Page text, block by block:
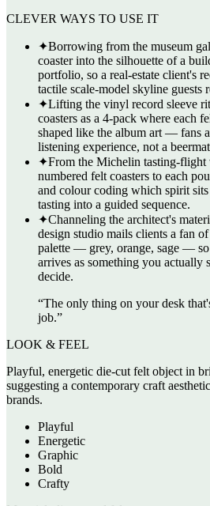
CLEVER WAYS TO USE IT
✦Borrowing from the museum
coaster into the silhouette of a
portfolio, so a real-estate client's
tactile scale-model skyline guests
✦Lifting the vinyl record sleeve
coasters as a 4-pack where each
shaped like the album art — fans
listening experience, not a
✦From the Michelin tasting-
numbered felt coasters to each
and colour coding which spirit
tasting into a guided sequence.
✦Channeling the architect's
design studio mails clients a fan
palette — grey, orange, sage —
arrives as something you actually
decide.
“The only thing on your desk
job.”
LOOK & FEEL
Playful, energetic die-cut felt object in
suggesting a contemporary craft
brands.
Playful
Energetic
Graphic
Bold
Crafty